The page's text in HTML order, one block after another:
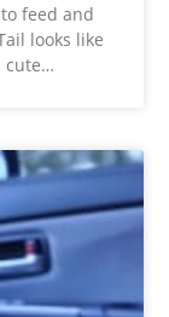
feed and
looks like
cute…